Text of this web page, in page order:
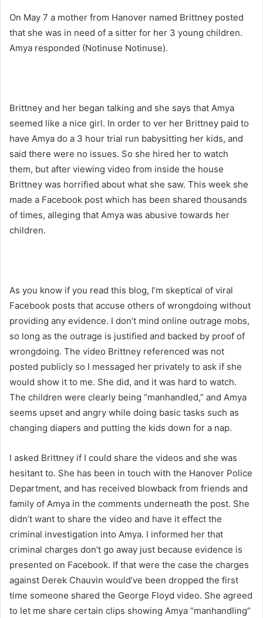
On May 7 a mother from Hanover named Brittney posted
that she was in need of a sitter for her 3 young children.
Amya responded (Notinuse Notinuse).
Brittney and her began talking and she says that Amya
seemed like a nice girl. In order to ver her Brittney paid to
have Amya do a 3 hour trial run babysitting her kids, and
said there were no issues. So she hired her to watch
them, but after viewing video from inside the house
Brittney was horrified about what she saw. This week she
made a Facebook post which has been shared thousands
of times, alleging that Amya was abusive towards her
children.
As you know if you read this blog, I’m skeptical of viral
Facebook posts that accuse others of wrongdoing without
providing any evidence. I don’t mind online outrage mobs,
so long as the outrage is justified and backed by proof of
wrongdoing. The video Brittney referenced was not
posted publicly so I messaged her privately to ask if she
would show it to me. She did, and it was hard to watch.
The children were clearly being “manhandled,” and Amya
seems upset and angry while doing basic tasks such as
changing diapers and putting the kids down for a nap.
I asked Brittney if I could share the videos and she was
hesitant to. She has been in touch with the Hanover Police
Department, and has received blowback from friends and
family of Amya in the comments underneath the post. She
didn’t want to share the video and have it effect the
criminal investigation into Amya. I informed her that
criminal charges don’t go away just because evidence is
presented on Facebook. If that were the case the charges
against Derek Chauvin would’ve been dropped the first
time someone shared the George Floyd video. She agreed
to let me share certain clips showing Amya “manhandling”